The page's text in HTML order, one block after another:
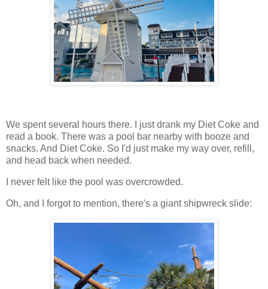
We spent several hours there. I just drank my Diet Coke and
read a book. There was a pool bar nearby with booze and
snacks. And Diet Coke. So I'd just make my way over, refill,
and head back when needed.
I never felt like the pool was overcrowded.
Oh, and I forgot to mention, there's a giant shipwreck slide: